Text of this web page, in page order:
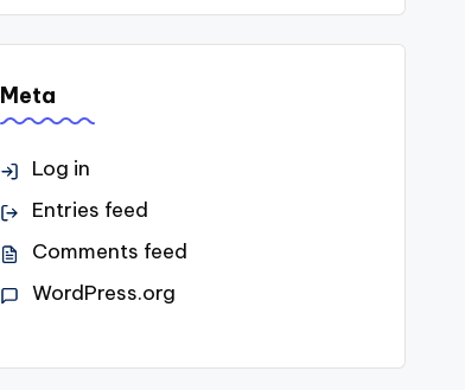
Meta
Log in
Entries feed
Comments feed
WordPress.org